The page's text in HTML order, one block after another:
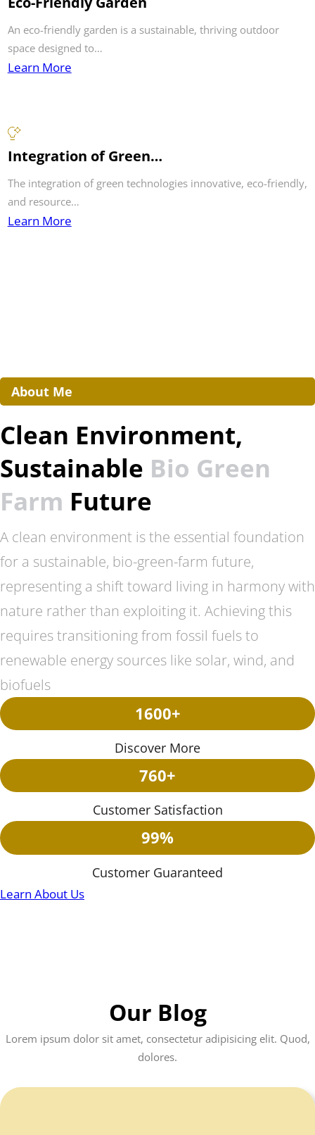
An eco-friendly garden is a sustainable, thriving outdoor
space designed to…
Learn More
Integration of Green…
The integration of green technologies innovative, eco-friendly,
and resource…
Learn More
About Me
Clean Environment,
Sustainable Bio Green
Farm Future
A clean environment is the essential foundation
for a sustainable, bio-green-farm future,
representing a shift toward living in harmony with
nature rather than exploiting it. Achieving this
requires transitioning from fossil fuels to
renewable energy sources like solar, wind, and
biofuels
1600+
Discover More
760+
Customer Satisfaction
99%
Customer Guaranteed
Learn About Us
Our Blog
Lorem ipsum dolor sit amet, consectetur adipisicing elit. Quod,
dolores.